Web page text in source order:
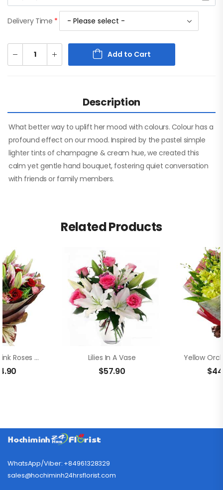
Delivery Time *
Add to Cart
Description
What better way to uplift her mood with colours. Colour has a
profound effect on our mood. Inspired by the pastel simple
lighter tints of champagne & cream hue, we created this
calm yet gentle hand bouquet, fostering quiet conversation
with friends or family members.
Related Products
Adorable Pink Roses And Lilies Lilies In A Vase
$57.90 $
WhatsApp/Viber: +84961328329
sales@hochiminh24hrsflorist.com